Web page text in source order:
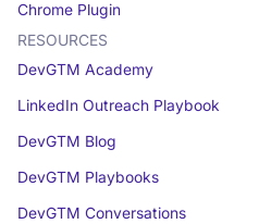
Chrome Plugin
RESOURCES
DevGTM Academy
LinkedIn Outreach Playbook
DevGTM Blog
DevGTM Playbooks
DevGTM Conversations